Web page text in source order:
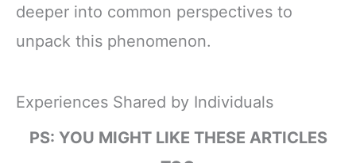
deeper into common perspectives to
unpack this phenomenon.
Experiences Shared by Individuals
PS: YOU MIGHT LIKE THESE ARTICLES